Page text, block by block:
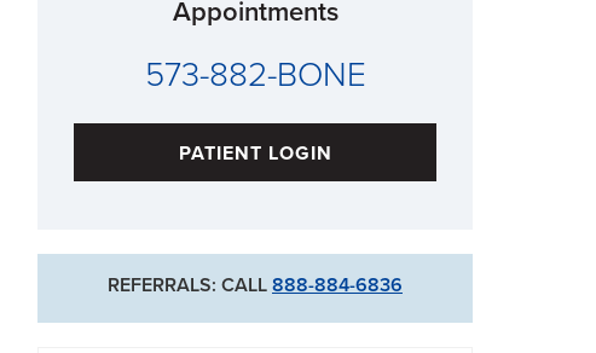
Appointments
573-882-BONE
PATIENT LOGIN
REFERRALS: CALL 888-884-6836